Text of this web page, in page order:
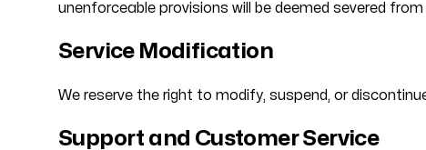
unenforceable provisions will be deemed severed
Service Modification
We reserve the right to modify, suspend, or
Support and Customer Service